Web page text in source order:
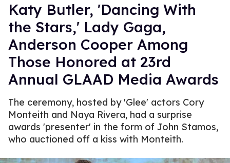
Katy Butler, 'Dancing With
the Stars,' Lady Gaga,
Anderson Cooper Among
Those Honored at 23rd
Annual GLAAD Media Awards
The ceremony, hosted by 'Glee' actors Cory
Monteith and Naya Rivera, had a surprise
awards 'presenter' in the form of John Stamos,
who auctioned off a kiss with Monteith.